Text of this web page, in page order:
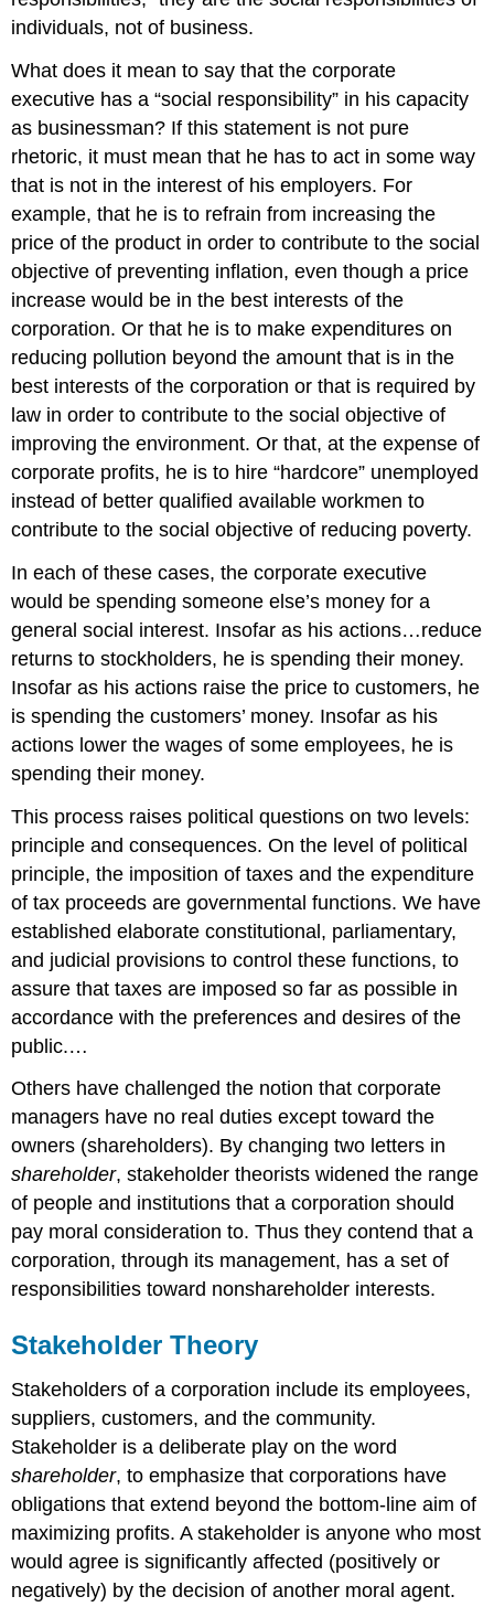
individuals, not of business.
What does it mean to say that the corporate
executive has a “social responsibility” in his capacity
as businessman? If this statement is not pure
rhetoric, it must mean that he has to act in some way
that is not in the interest of his employers. For
example, that he is to refrain from increasing the
price of the product in order to contribute to the social
objective of preventing inflation, even though a price
increase would be in the best interests of the
corporation. Or that he is to make expenditures on
reducing pollution beyond the amount that is in the
best interests of the corporation or that is required by
law in order to contribute to the social objective of
improving the environment. Or that, at the expense of
corporate profits, he is to hire “hardcore” unemployed
instead of better qualified available workmen to
contribute to the social objective of reducing poverty.
In each of these cases, the corporate executive
would be spending someone else’s money for a
general social interest. Insofar as his actions…reduce
returns to stockholders, he is spending their money.
Insofar as his actions raise the price to customers, he
is spending the customers’ money. Insofar as his
actions lower the wages of some employees, he is
spending their money.
This process raises political questions on two levels:
principle and consequences. On the level of political
principle, the imposition of taxes and the expenditure
of tax proceeds are governmental functions. We have
established elaborate constitutional, parliamentary,
and judicial provisions to control these functions, to
assure that taxes are imposed so far as possible in
accordance with the preferences and desires of the
public.…
Others have challenged the notion that corporate
managers have no real duties except toward the
owners (shareholders). By changing two letters in
shareholder, stakeholder theorists widened the range
of people and institutions that a corporation should
pay moral consideration to. Thus they contend that a
corporation, through its management, has a set of
responsibilities toward nonshareholder interests.
Stakeholder Theory
Stakeholders of a corporation include its employees,
suppliers, customers, and the community.
Stakeholder is a deliberate play on the word
shareholder, to emphasize that corporations have
obligations that extend beyond the bottom-line aim of
maximizing profits. A stakeholder is anyone who most
would agree is significantly affected (positively or
negatively) by the decision of another moral agent.